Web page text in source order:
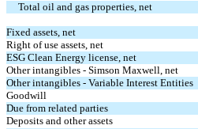
Total oil and gas properties, net
Fixed assets, net
Right of use assets, net
ESG Clean Energy license, net
Other intangibles - Simson Maxwell, net
Other intangibles - Variable Interest Entities
Goodwill
Due from related parties
Deposits and other assets